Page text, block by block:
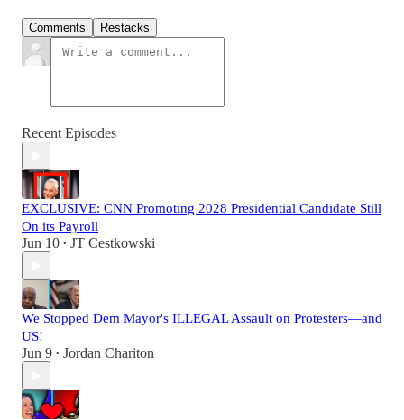
Comments Restacks
Recent Episodes
EXCLUSIVE: CNN Promoting 2028 Presidential Candidate Still
On its Payroll
Jun 10 • JT Cestkowski
We Stopped Dem Mayor's ILLEGAL Assault on Protesters—and
US!
Jun 9 • Jordan Chariton